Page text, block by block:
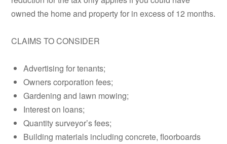
owned the home and property for in excess of 12 months.
CLAIMS TO CONSIDER
Advertising for tenants;
Owners corporation fees;
Gardening and lawn mowing;
Interest on loans;
Quantity surveyor’s fees;
Building materials including concrete, floorboards